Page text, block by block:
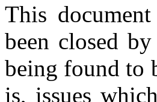
This
been closed
being found to
is, issues